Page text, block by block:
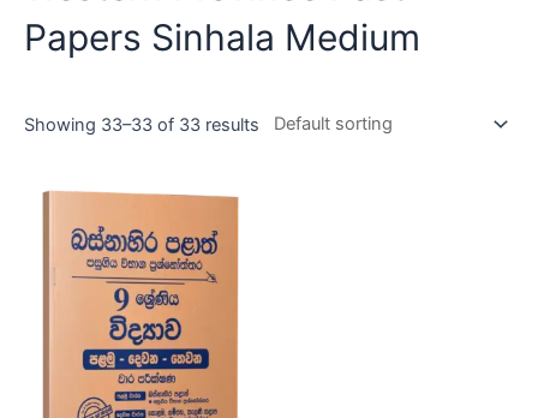
Papers Sinhala Medium
Showing 33–33 of 33 results